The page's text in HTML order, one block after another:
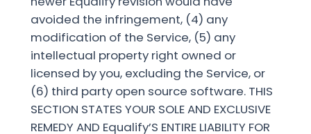
avoided the infringement, (4) any
modification of the Service, (5) any
intellectual property right owned or
licensed by you, excluding the Service, or
(6) third party open source software. THIS
SECTION STATES YOUR SOLE AND EXCLUSIVE
REMEDY AND Equalify’S ENTIRE LIABILITY FOR